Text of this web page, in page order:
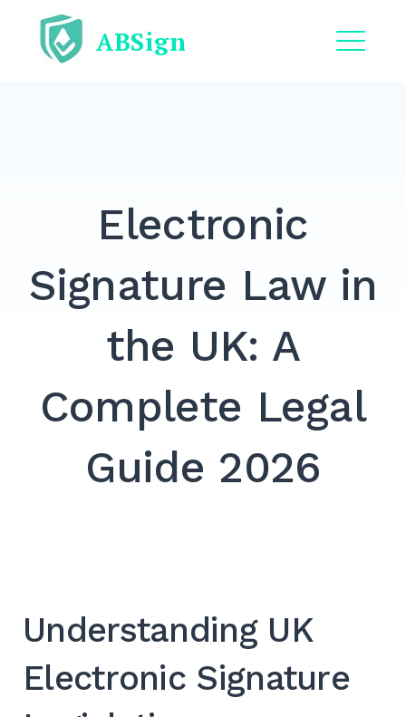
content
ABSign
EXPAND
for:
SEARCH
Electronic
Signature Law in
the UK: A
Complete Legal
Guide 2026
Understanding UK
Electronic Signature